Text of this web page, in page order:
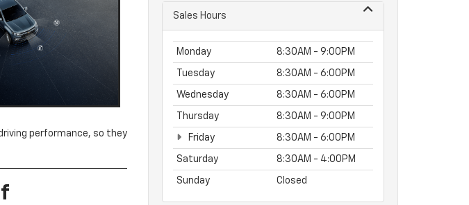
performance, so they
Sales Hours
Monday 8:30AM - 9:00PM
Tuesday 8:30AM - 6:00PM
Wednesday 8:30AM - 6:00PM
Thursday 8:30AM - 9:00PM
Friday 8:30AM - 6:00PM
Saturday 8:30AM - 4:00PM
Sunday Closed